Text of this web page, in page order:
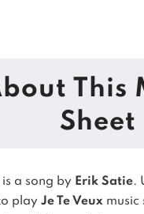
This
Sheet
is a song by Erik Satie.
play Je Te Veux music